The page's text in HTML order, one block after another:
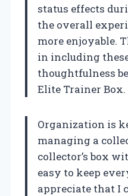
status effects
the overall
more enjoyable.
in including
thoughtfulness
Elite Trainer Box.
Organization is
managing a
collector’s box
easy to keep
appreciate that I